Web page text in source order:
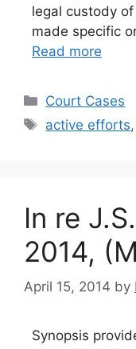
legal custody
made specific
Read more
Categories
Court Cases
Tags
active efforts,
In re
2014,
April 15, 2014 by
Synopsis